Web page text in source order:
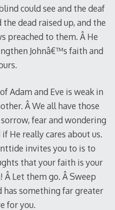
could see and the deaf
the dead raised up, and the
preached to them. Â He
Johnâ€™s faith and
Adam and Eve is weak in
Â We all have those
fear and wondering
He really cares about us.
invites you to is to
that your faith is your
Â Let them go. Â Sweep
has something far greater
for you.